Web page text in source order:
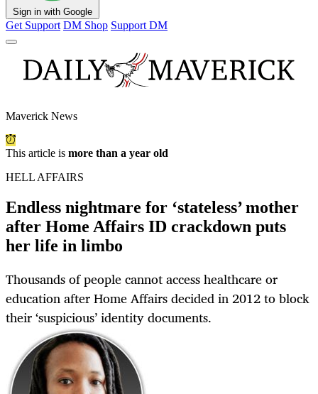
Sign in with Google
Get Support DM Shop Support DM
Maverick News
This article is more than a year old
HELL AFFAIRS
Endless nightmare for ‘stateless’ mother
after Home Affairs ID crackdown puts
her life in limbo
Thousands of people cannot access healthcare or
education after Home Affairs decided in 2012 to block
their ‘suspicious’ identity documents.